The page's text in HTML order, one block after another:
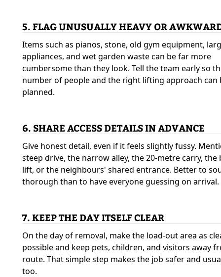
5. FLAG UNUSUALLY HEAVY OR
Items such as pianos, stone, old gym equipment,
appliances, and wet garden waste can be far more
cumbersome than they look. Tell the team early so
number of people and the right lifting approach can
planned.
6. SHARE ACCESS DETAILS IN ADVANCE
Give honest detail, even if it feels slightly fussy.
steep drive, the narrow alley, the 20-metre carry, the
lift, or the neighbours' shared entrance. Better to
thorough than to have everyone guessing on arrival.
7. KEEP THE DAY ITSELF CLEAR
On the day of removal, make the load-out area as
possible and keep pets, children, and visitors away
route. That simple step makes the job safer and
too.